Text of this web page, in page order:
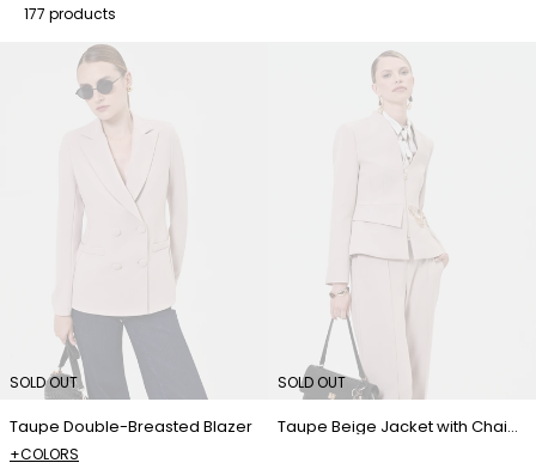
177 products
SOLD OUT
Taupe Double-Breasted Blazer
+COLORS
SOLD OUT
Taupe Beige Jacket with Chain Detail